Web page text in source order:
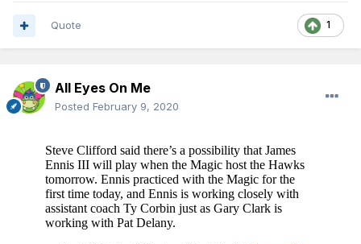
1
Quote
All Eyes On Me
Posted February 9, 2020